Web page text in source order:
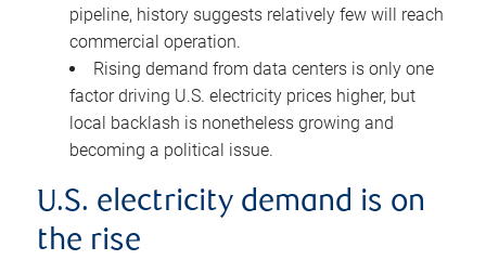
pipeline, history suggests relatively few will reach
commercial operation.
Rising demand from data centers is only one
factor driving U.S. electricity prices higher, but
local backlash is nonetheless growing and
becoming a political issue.
U.S. electricity demand is on
the rise